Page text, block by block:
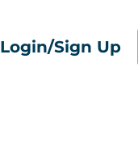
Login/Sign Up